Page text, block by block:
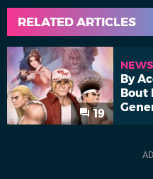
RELATED ARTICLES
19
NEWS
By
Bout